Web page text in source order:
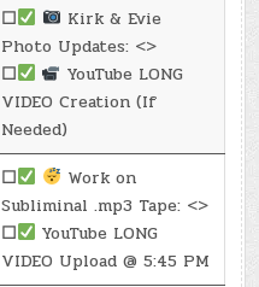
☐
Kirk & Evie
Photo Updates: <>
☐
YouTube LONG
VIDEO Creation (If
Needed)
☐
Work on
Subliminal .mp3 Tape: <>
☐
YouTube LONG
VIDEO Upload @ 5:45 PM